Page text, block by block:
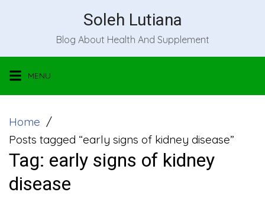
Soleh Lutiana
Blog About Health And Supplement
MENU
Home
Posts tagged “early signs of kidney disease”
Tag: early signs of kidney
disease